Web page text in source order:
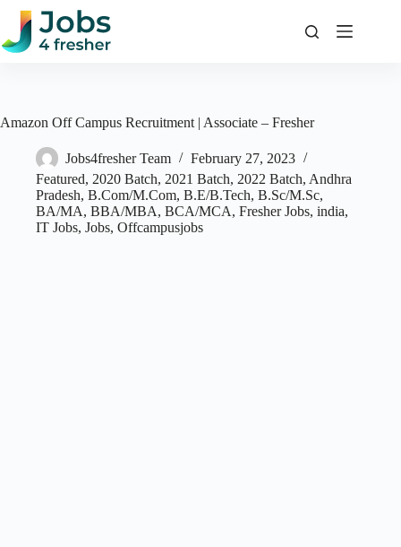
Skip
content
Amazon Off Campus Recruitment | Associate – Fresher
Jobs4fresher Team
February 27, 2023
Featured, 2020 Batch, 2021 Batch, 2022 Batch, Andhra
Pradesh, B.Com/M.Com, B.E/B.Tech, B.Sc/M.Sc,
BA/MA, BBA/MBA, BCA/MCA, Fresher Jobs, india,
IT Jobs, Jobs, Offcampusjobs